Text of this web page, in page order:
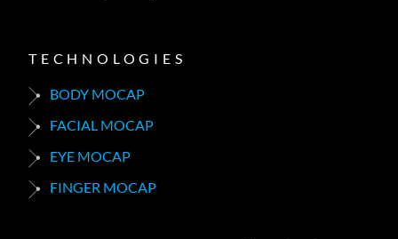
TECHNOLOGIES
BODY MOCAP
FACIAL MOCAP
EYE MOCAP
FINGER MOCAP